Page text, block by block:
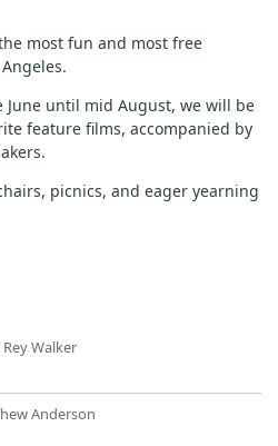
most fun and most free
June until mid August, we will be
feature films, accompanied by
picnics, and eager yearning
Walker
Anderson